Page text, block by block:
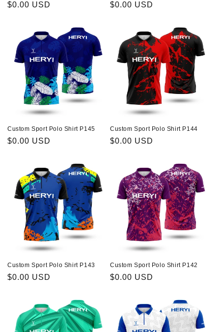
Regular
$0.00 USD
Regular
$0.00 USD
Custom Sport Polo Shirt P145
Regular
$0.00 USD
Custom Sport Polo Shirt P144
Regular
$0.00 USD
Custom Sport Polo Shirt P143
Regular
$0.00 USD
Custom Sport Polo Shirt P142
Regular
$0.00 USD